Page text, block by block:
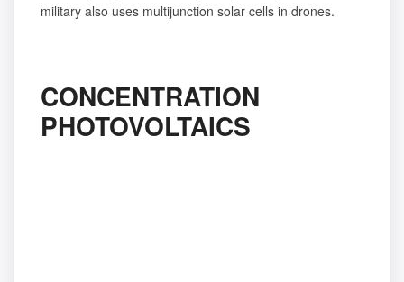
military also uses multijunction solar cells in drones.
CONCENTRATION
PHOTOVOLTAICS